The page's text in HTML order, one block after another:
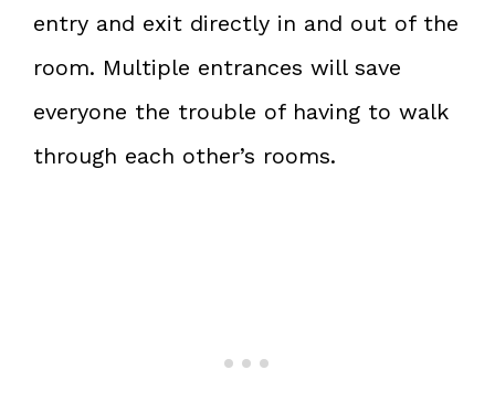
entry and exit directly in and out of the
room. Multiple entrances will save
everyone the trouble of having to walk
through each other’s rooms.